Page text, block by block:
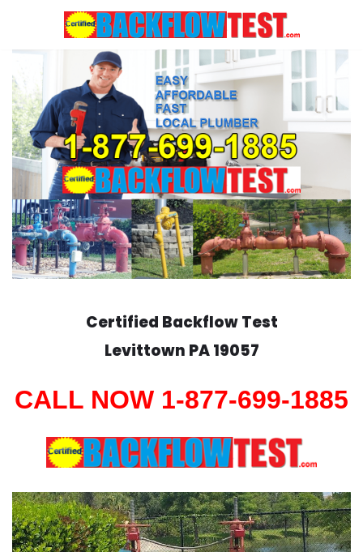
content
Certified Backflow Test
Levittown PA 19057
CALL NOW 1-877-699-1885